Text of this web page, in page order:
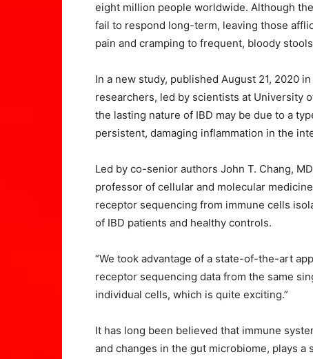
eight million people worldwide. Although
fail to respond long-term, leaving those
pain and cramping to frequent, bloody
In a new study, published August 21, 2020
researchers, led by scientists at University
the lasting nature of IBD may be due to a
persistent, damaging inflammation in the
Led by co-senior authors John T. Chang,
professor of cellular and molecular
receptor sequencing from immune cells
of IBD patients and healthy controls.
“We took advantage of a state-of-the-art
receptor sequencing data from the same
individual cells, which is quite exciting.”
It has long been believed that immune
and changes in the gut microbiome, plays